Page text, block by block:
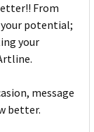
From
potential;
your
message
better.